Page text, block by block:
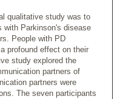
qualitative study was to
with Parkinson's disease
People with PD
profound effect on their
study explored the
partners of
partners were
The seven participants